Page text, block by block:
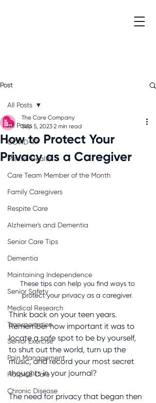
Post
All Posts
COVID-19
Mental Health
Care Team Member of the Month
Family Caregivers
Respite Care
Alzheimer's and Dementia
Senior Care Tips
Dementia
Maintaining Independence
Senior Safety
Medical Research
Transportation
Senior Exercise
Pain Management
Hospice Care
Chronic Disease
All Posts
How to Protect Your
Privacy as a Caregiver
The Care Company
Sep 5, 2023 2 min read
These tips can help you find ways to
protect your privacy as a caregiver.
Think back on your teen years.
Remember how important it was to
locate a safe spot to be by yourself,
to shut out the world, turn up the
music, and record your most secret
thoughts in your journal?
The need for privacy that began then